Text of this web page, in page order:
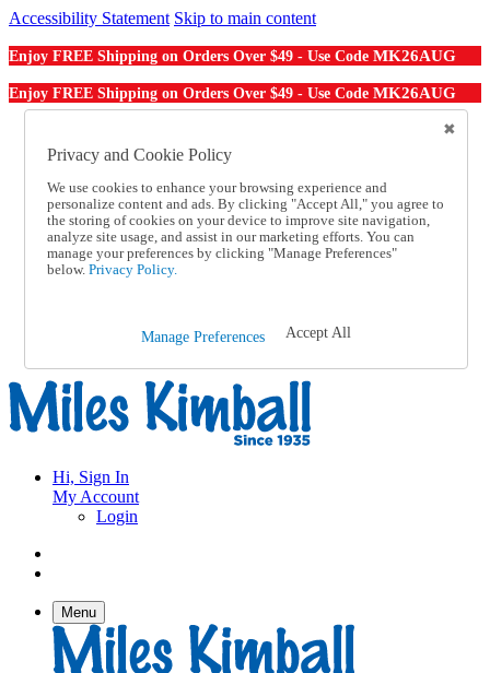
Accessibility Statement Skip to main content
Enjoy FREE Shipping on Orders Over $49 - Use Code MK26AUG
Enjoy FREE Shipping on Orders Over $49 - Use Code MK26AUG
Order From a Catalog
Help
Talk to one of our experts:
1-855-202-7394
Help and Frequently Asked Questions
Shipping
Track an Order
Hi, Sign In
My Account
Login
Menu
Privacy and Cookie Policy
We use cookies to enhance your browsing experience and
personalize content and ads. By clicking "Accept All," you agree to
the storing of cookies on your device to improve site navigation,
analyze site usage, and assist in our marketing efforts. You can
manage your preferences by clicking "Manage Preferences"
below. Privacy Policy.
Manage Preferences Accept All